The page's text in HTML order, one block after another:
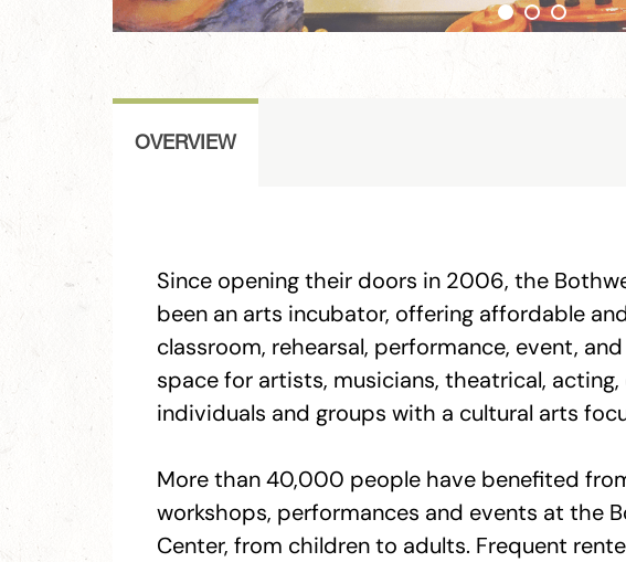
OVERVIEW
Since opening their doors in 2006, the
been an arts incubator, offering affordable
classroom, rehearsal, performance, event,
space for artists, musicians, theatrical,
individuals and groups with a cultural arts
More than 40,000 people have benefited
workshops, performances and events at the
Center, from children to adults. Frequent